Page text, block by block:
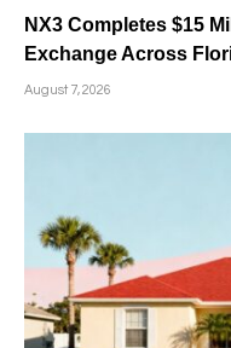
NX3 Completes $15
Exchange Across
August 7, 2026